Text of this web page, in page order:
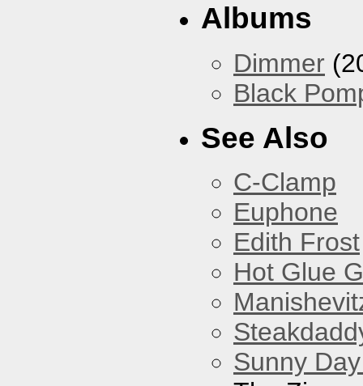
Albums
Dimmer
Black
See Also
C-Clamp
Euphone
Edith Frost
Hot Glue
Sunny